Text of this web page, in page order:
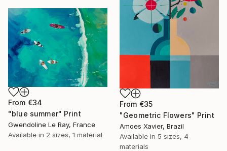
From €35
"Geometric Flowers" Print
Amoes Xavier, Brazil
Available in 5 sizes, 4
materials
From €34
"blue summer" Print
Gwendoline Le Ray, France
Available in 2 sizes, 1 material